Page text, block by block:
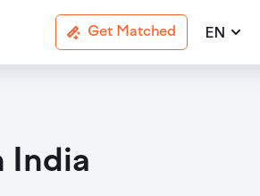
Get Matched EN
India